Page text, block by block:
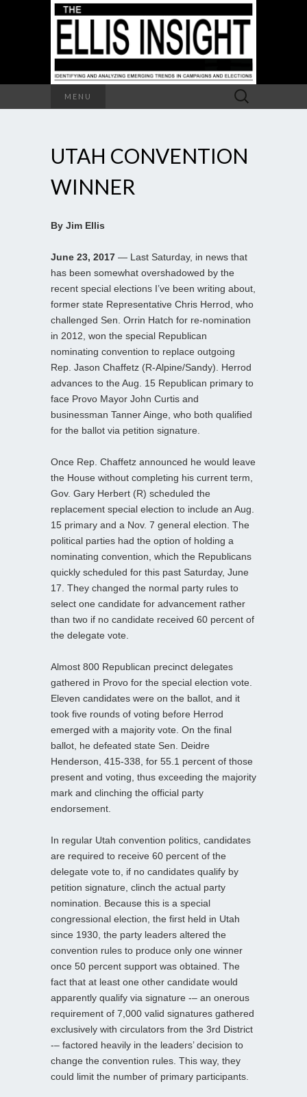
MENU
Search
for:
UTAH CONVENTION
WINNER
By Jim Ellis
June 23, 2017 — Last Saturday, in news that
has been somewhat overshadowed by the
recent special elections I’ve been writing about,
former state Representative Chris Herrod, who
challenged Sen. Orrin Hatch for re-nomination
in 2012, won the special Republican
nominating convention to replace outgoing
Rep. Jason Chaffetz (R-Alpine/Sandy). Herrod
advances to the Aug. 15 Republican primary to
face Provo Mayor John Curtis and
businessman Tanner Ainge, who both qualified
for the ballot via petition signature.
Once Rep. Chaffetz announced he would leave
the House without completing his current term,
Gov. Gary Herbert (R) scheduled the
replacement special election to include an Aug.
15 primary and a Nov. 7 general election. The
political parties had the option of holding a
nominating convention, which the Republicans
quickly scheduled for this past Saturday, June
17. They changed the normal party rules to
select one candidate for advancement rather
than two if no candidate received 60 percent of
the delegate vote.
Almost 800 Republican precinct delegates
gathered in Provo for the special election vote.
Eleven candidates were on the ballot, and it
took five rounds of voting before Herrod
emerged with a majority vote. On the final
ballot, he defeated state Sen. Deidre
Henderson, 415-338, for 55.1 percent of those
present and voting, thus exceeding the majority
mark and clinching the official party
endorsement.
In regular Utah convention politics, candidates
are required to receive 60 percent of the
delegate vote to, if no candidates qualify by
petition signature, clinch the actual party
nomination. Because this is a special
congressional election, the first held in Utah
since 1930, the party leaders altered the
convention rules to produce only one winner
once 50 percent support was obtained. The
fact that at least one other candidate would
apparently qualify via signature -– an onerous
requirement of 7,000 valid signatures gathered
exclusively with circulators from the 3rd District
-– factored heavily in the leaders’ decision to
change the convention rules. This way, they
could limit the number of primary participants.